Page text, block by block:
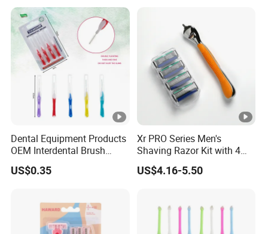
Dental Equipment Products
OEM Interdental Brush
Dental Unit Supplies Oral
Care Inter Lucas Brush
US$0.35
Xr PRO Series Men's
Shaving Razor Kit with 4
Cartridges
US$4.16-5.50